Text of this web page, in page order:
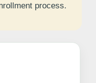
process.